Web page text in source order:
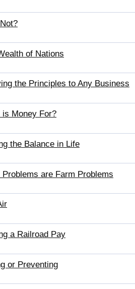
of Nations
the Principles to Any Business
is Money For?
the Balance in Life
are Farm Problems
a Railroad Pay
or Preventing